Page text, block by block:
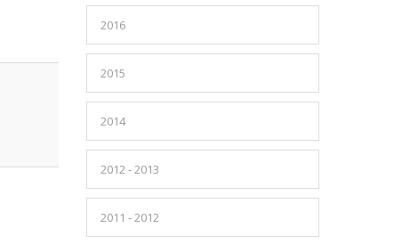
2016
2015
2014
2012 - 2013
2011 - 2012